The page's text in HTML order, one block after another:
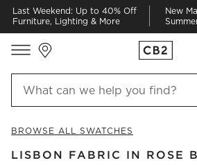
Last Weekend: Up to 40% Off
Furniture, Lighting & More
New
BROWSE ALL SWATCHES
LISBON FABRIC IN ROSE